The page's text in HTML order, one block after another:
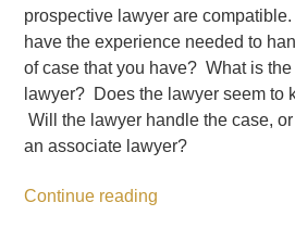
prospective lawyer are
have the experience needed to
of case that you have? What is
lawyer? Does the lawyer seem to
Will the lawyer handle the case,
an associate lawyer?
Continue reading